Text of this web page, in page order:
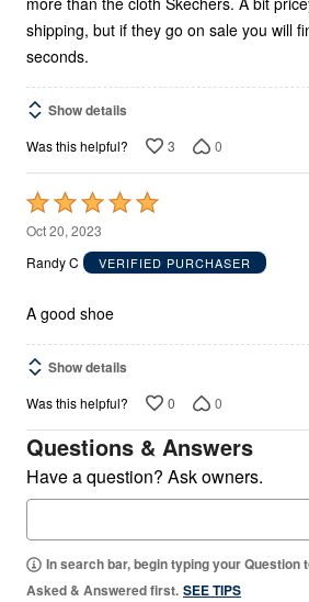
shipping, but if they go on sale you will
seconds.
Show details
Was this helpful? 3 0
Rated
5
out
5
Oct 20, 2023
Randy C
VERIFIED PURCHASER
A good shoe
Show details
Was this helpful? 0 0
Questions & Answers
Have a question? Ask owners.
In search bar, begin typing your Question
Asked & Answered first. SEE TIPS